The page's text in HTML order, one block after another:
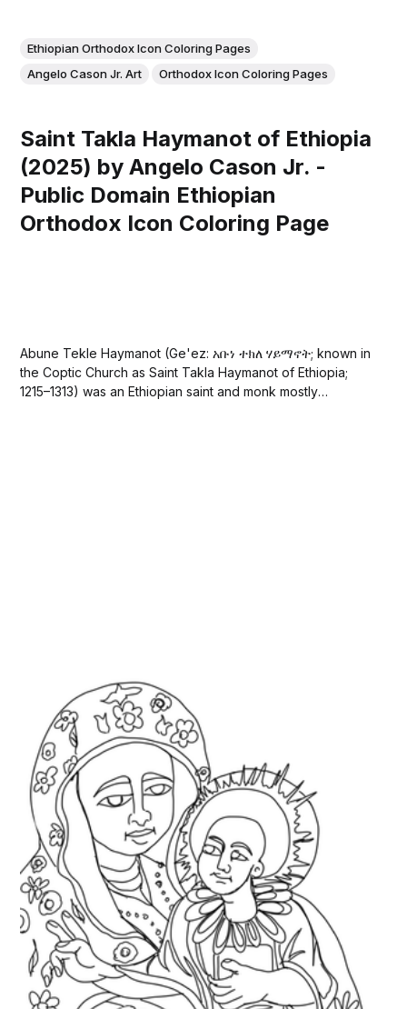
Ethiopian Orthodox Icon Coloring Pages
Angelo Cason Jr. Art
Orthodox Icon Coloring Pages
Saint Takla Haymanot of Ethiopia
(2025) by Angelo Cason Jr. -
Public Domain Ethiopian
Orthodox Icon Coloring Page
Abune Tekle Haymanot (Ge'ez: አቡነ ተክለ ሃይማኖት; known in
the Coptic Church as Saint Takla Haymanot of Ethiopia;
1215–1313) was an Ethiopian saint and monk mostly